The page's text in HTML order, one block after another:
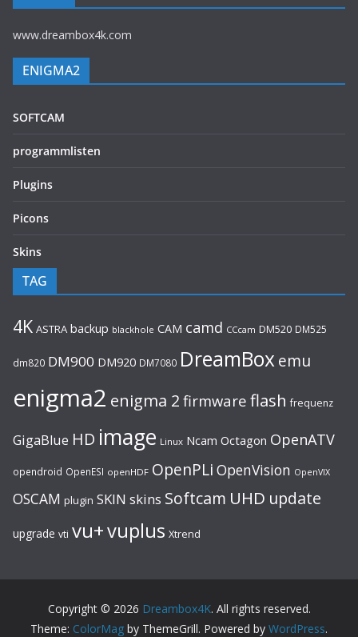
www.dreambox4k.com
ENIGMA2
SOFTCAM
programmlisten
Plugins
Picons
Skins
TAG
4K ASTRA backup blackhole CAM camd CCcam DM520 DM525
dm820 DM900 DM920 DM7080 DreamBoxemu
enigma2 enigma 2 firmware flash frequenz
GigaBlue HD image Linux Ncam Octagon OpenATV
opendroid OpenESI openHDF OpenPLi OpenVision OpenVIX
OSCAM plugin SKIN skins Softcam UHD update
upgrade vti vu+vuplus Xtrend
Copyright © 2026 Dreambox4K. All rights reserved.
Theme: ColorMag by ThemeGrill. Powered by WordPress.